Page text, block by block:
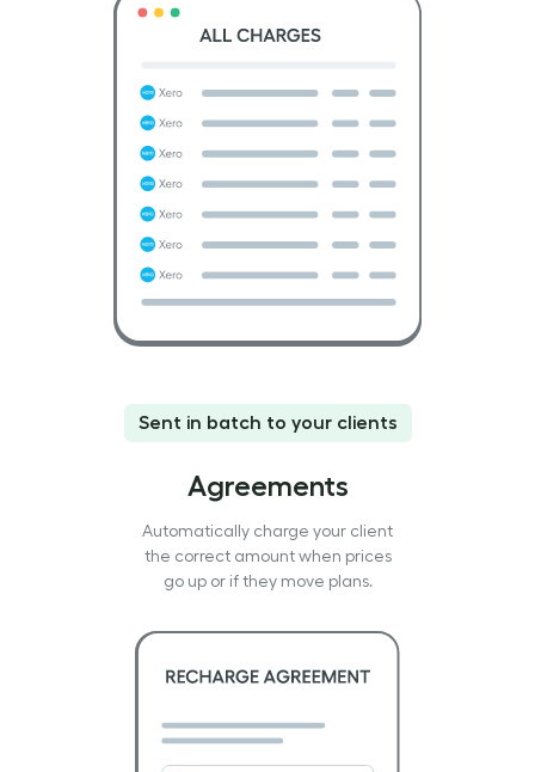
Sent in batch to your clients
Agreements
Automatically charge your client
the correct amount when prices
go up or if they move plans.